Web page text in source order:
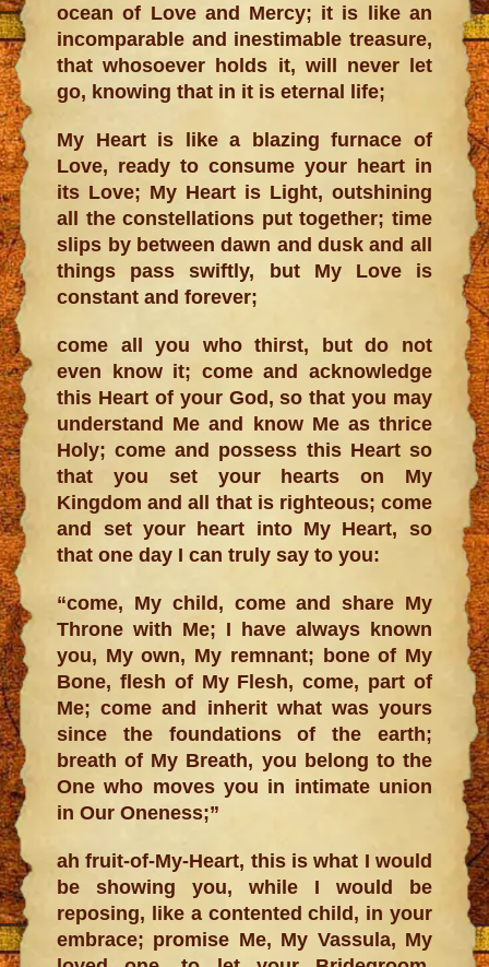
ocean of Love and Mercy; it is like an
incomparable and inestimable treasure,
that whosoever holds it, will never let
go, knowing that in it is eternal life;
My Heart is like a blazing furnace of
Love, ready to consume your heart in
its Love; My Heart is Light, outshining
all the constellations put together; time
slips by between dawn and dusk and all
things pass swiftly, but My Love is
constant and forever;
come all you who thirst, but do not
even know it; come and acknowledge
this Heart of your God, so that you may
understand Me and know Me as thrice
Holy; come and possess this Heart so
that you set your hearts on My
Kingdom and all that is righteous; come
and set your heart into My Heart, so
that one day I can truly say to you:
“come, My child, come and share My
Throne with Me; I have always known
you, My own, My remnant; bone of My
Bone, flesh of My Flesh, come, part of
Me; come and inherit what was yours
since the foundations of the earth;
breath of My Breath, you belong to the
One who moves you in intimate union
in Our Oneness;”
ah fruit-of-My-Heart, this is what I would
be showing you, while I would be
reposing, like a contented child, in your
embrace; promise Me, My Vassula, My